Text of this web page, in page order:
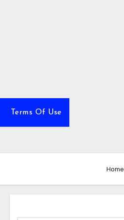
Terms Of Use
Home